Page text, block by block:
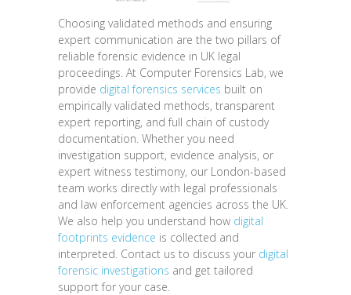
Choosing validated methods and ensuring
expert communication are the two pillars of
reliable forensic evidence in UK legal
proceedings. At Computer Forensics Lab, we
provide digital forensics services built on
empirically validated methods, transparent
expert reporting, and full chain of custody
documentation. Whether you need
investigation support, evidence analysis, or
expert witness testimony, our London-based
team works directly with legal professionals
and law enforcement agencies across the UK.
We also help you understand how digital
footprints evidence is collected and
interpreted. Contact us to discuss your digital
forensic investigations and get tailored
support for your case.